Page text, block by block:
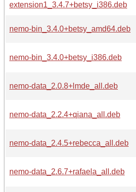
extension1_3.4.7+betsy_i386.deb
nemo-bin_3.4.0+betsy_amd64.deb
nemo-bin_3.4.0+betsy_i386.deb
nemo-data_2.0.8+lmde_all.deb
nemo-data_2.2.4+qiana_all.deb
nemo-data_2.4.5+rebecca_all.deb
nemo-data_2.6.7+rafaela_all.deb